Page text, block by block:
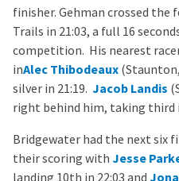
finisher. Gehman crossed the
Trails in 21:03, a full 16
competition. His nearest
inAlec Thibodeaux
silver in 21:19. Jacob Landis
right behind him, taking third
Bridgewater had the next six
their scoring with Jesse
landing 10th in 22:03 and